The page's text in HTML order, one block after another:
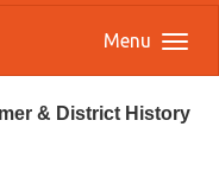
Menu
& District History